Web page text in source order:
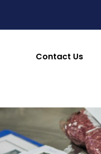
Contact Us